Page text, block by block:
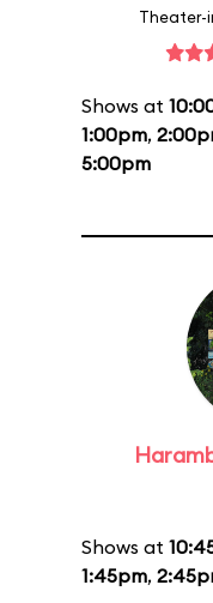
Theater-
Shows at
1:00pm,
5:00pm
Shows at
1:45pm,